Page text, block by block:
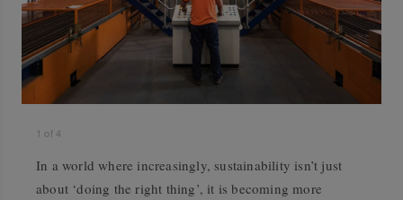
1 of4
In a world where increasingly, sustainability isn’t just
about ‘doing the right thing’, it is becoming more